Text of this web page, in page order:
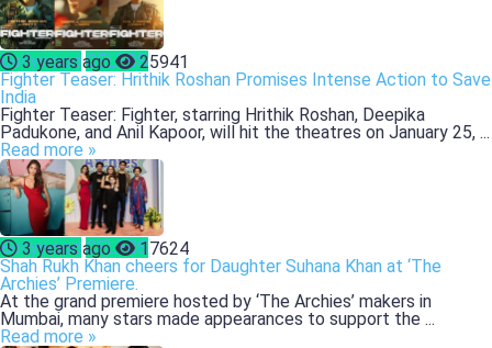
Bollywood CELEBS
3 years ago
25941
Fighter Teaser: Hrithik Roshan Promises Intense Action to Save
India
Fighter Teaser: Fighter, starring Hrithik Roshan, Deepika
Padukone, and Anil Kapoor, will hit the theatres on January 25, ...
Read more »
Bollywood CELEBS
3 years ago
17624
Shah Rukh Khan cheers for Daughter Suhana Khan at ‘The
Archies’ Premiere.
At the grand premiere hosted by ‘The Archies’ makers in
Mumbai, many stars made appearances to support the ...
Read more »